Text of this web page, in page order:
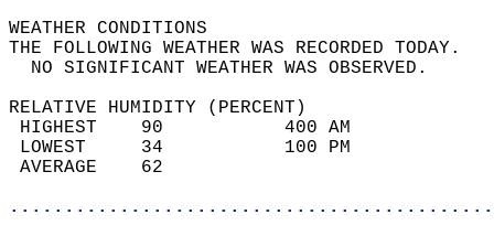
WEATHER
THE FOLLOWING WEATHER
NO SIGNIFICANT
RELATIVE HUMIDITY (PERCENT)
HIGHEST    90
LOWEST     34